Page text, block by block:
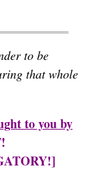
to be
that whole
to you by